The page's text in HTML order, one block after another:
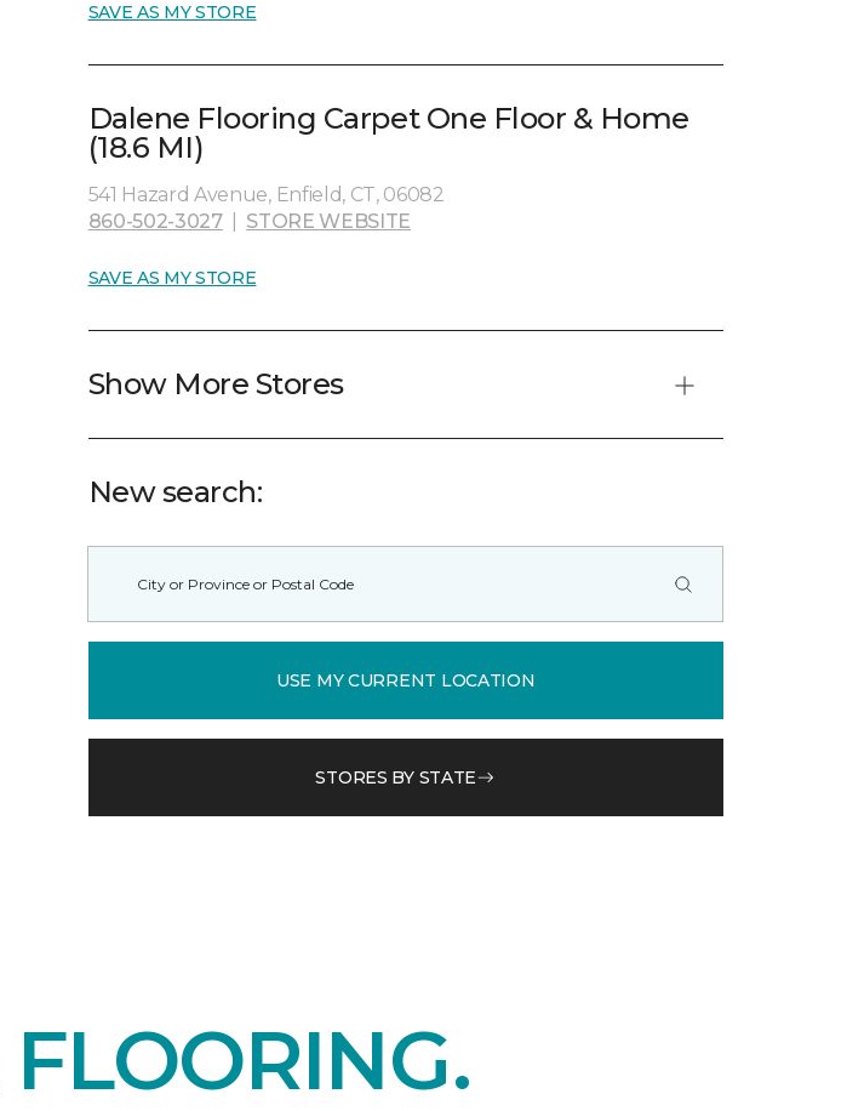
SAVE AS MY STORE
Dalene Flooring Carpet One Floor & Home
(18.6 MI)
541 Hazard Avenue, Enfield, CT, 06082
860-502-3027| STORE WEBSITE
SAVE AS MY STORE
Show More Stores
New search:
USE MY CURRENT LOCATION
STORES BY STATE
FLOORING.